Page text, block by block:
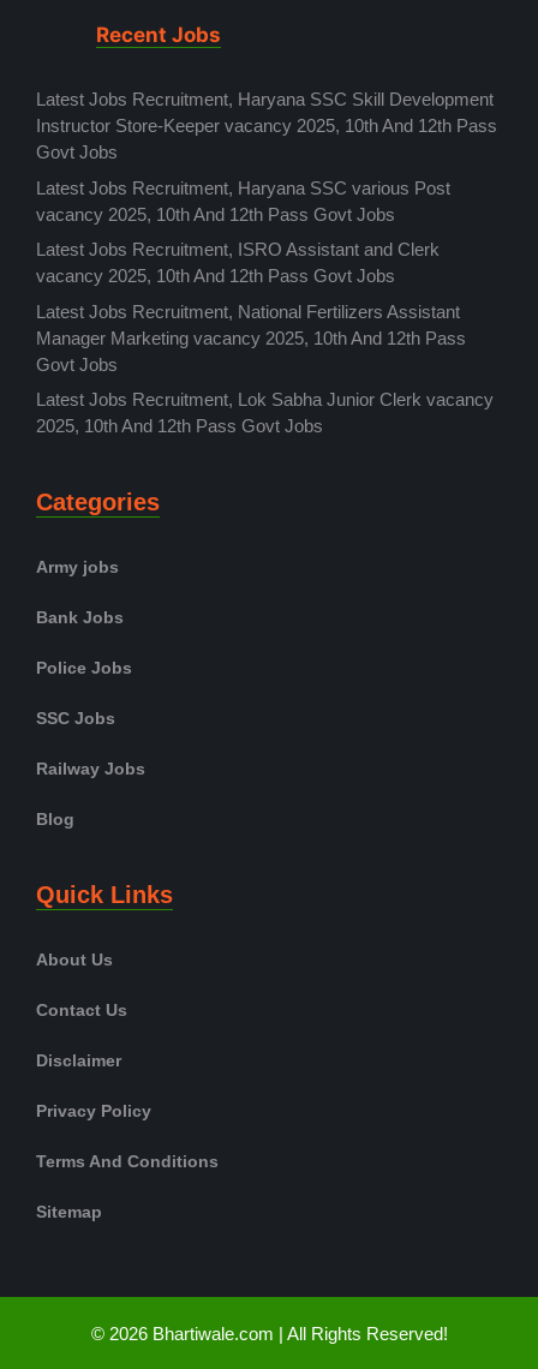
Recent Jobs
Latest Jobs Recruitment, Haryana SSC Skill Development
Instructor Store-Keeper vacancy 2025, 10th And 12th Pass
Govt Jobs
Latest Jobs Recruitment, Haryana SSC various Post
vacancy 2025, 10th And 12th Pass Govt Jobs
Latest Jobs Recruitment, ISRO Assistant and Clerk
vacancy 2025, 10th And 12th Pass Govt Jobs
Latest Jobs Recruitment, National Fertilizers Assistant
Manager Marketing vacancy 2025, 10th And 12th Pass
Govt Jobs
Latest Jobs Recruitment, Lok Sabha Junior Clerk vacancy
2025, 10th And 12th Pass Govt Jobs
Categories
Army jobs
Bank Jobs
Police Jobs
SSC Jobs
Railway Jobs
Blog
Quick Links
About Us
Contact Us
Disclaimer
Privacy Policy
Terms And Conditions
Sitemap
© 2026 Bhartiwale.com | All Rights Reserved!